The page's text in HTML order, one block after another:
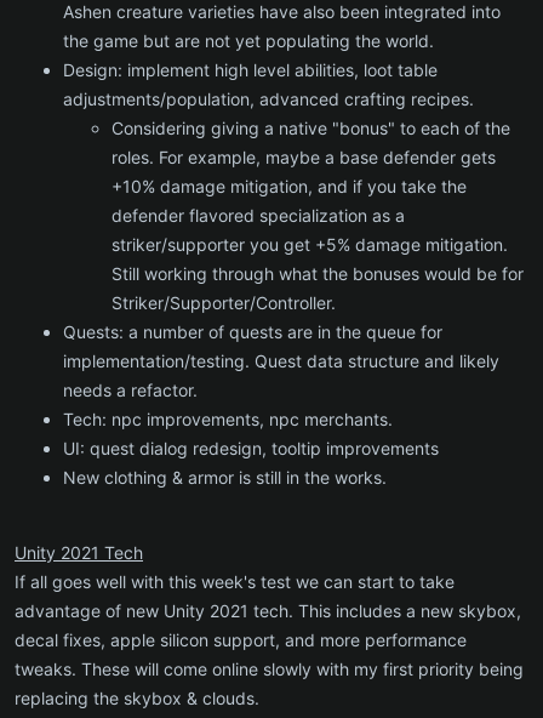
Ashen creature varieties have also been integrated into
the game but are not yet populating the world.
Design: implement high level abilities, loot table
adjustments/population, advanced crafting recipes.
Considering giving a native "bonus" to each of the
roles. For example, maybe a base defender gets
+10% damage mitigation, and if you take the
defender flavored specialization as a
striker/supporter you get +5% damage mitigation.
Still working through what the bonuses would be for
Striker/Supporter/Controller.
Quests: a number of quests are in the queue for
implementation/testing. Quest data structure and likely
needs a refactor.
Tech: npc improvements, npc merchants.
UI: quest dialog redesign, tooltip improvements
New clothing & armor is still in the works.
Unity 2021 Tech
If all goes well with this week's test we can start to take
advantage of new Unity 2021 tech. This includes a new skybox,
decal fixes, apple silicon support, and more performance
tweaks. These will come online slowly with my first priority being
replacing the skybox & clouds.